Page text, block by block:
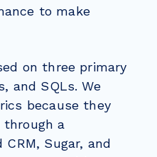
to make
on three primary
and SQLs. We
because they
through a
Sugar, and